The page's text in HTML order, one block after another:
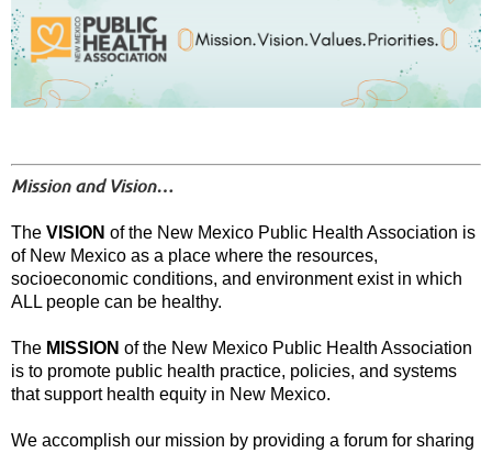
Mission and Vision…
The VISION of the New Mexico Public Health Association is
of New Mexico as a place where the resources,
socioeconomic conditions, and environment exist in which
ALL people can be healthy.
The MISSION of the New Mexico Public Health Association
is to promote public health practice, policies, and systems
that support health equity in New Mexico.
We accomplish our mission by providing a forum for sharing